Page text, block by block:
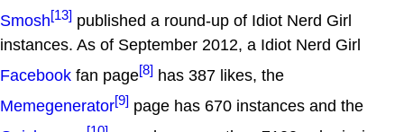
Smosh[13] published a round-up of Idiot Nerd Girl
instances. As of September 2012, a Idiot Nerd Girl
Facebook fan page[8] has 387 likes, the
Memegenerator[9] page has 670 instances and the